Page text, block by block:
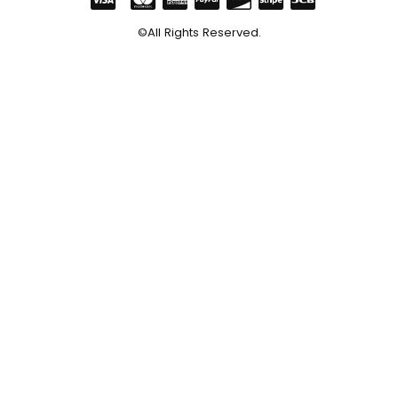
©All Rights Reserved.